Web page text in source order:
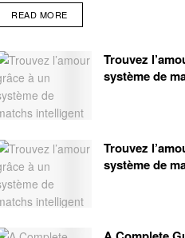
READ MORE
Trouvez
système de
Trouvez
système de